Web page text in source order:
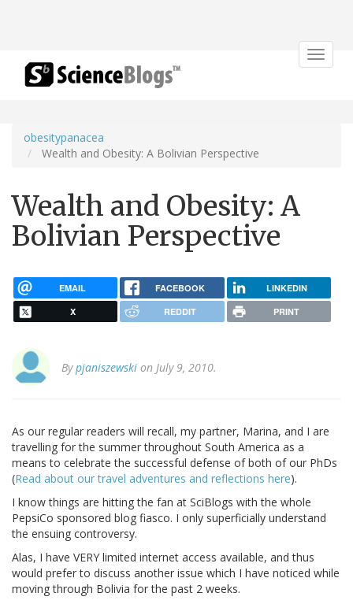
Toggle
obesitypanacea
Wealth and Obesity: A Bolivian Perspective
Wealth and Obesity: A
Bolivian Perspective
EMAIL FACEBOOK LINKEDIN
X REDDIT PRINT
Bypjaniszewski on July 9, 2010.
As our regular readers will recall, my partner, Marina, and I are
travelling for the summer throughout South America as a
means to celebrate the successful defense of both of our PhDs
(Read about our travel adventures and reflections here).
I know things are hitting the fan at SciBlogs with the whole
PepsiCo sponsored blog fiasco. I only superficially understand
the ensuing controversy.
Alas, I have VERY limited internet access available, and thus
would prefer to discuss another issue which I have noticed while
moving through Bolivia for the past 2 weeks.